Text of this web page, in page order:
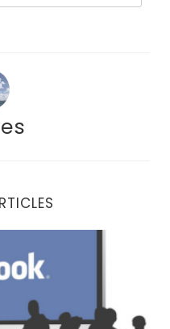
Without Paying for Ads